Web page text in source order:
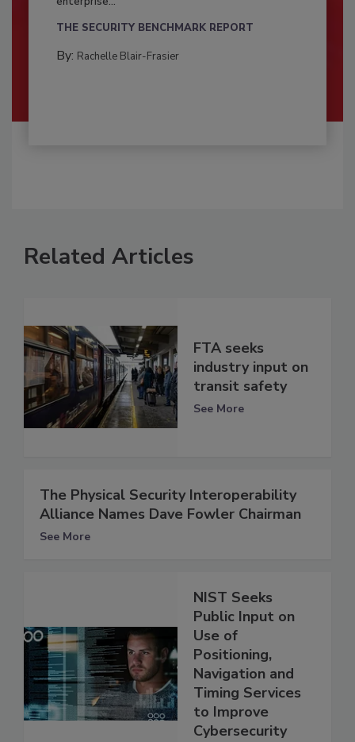
THE SECURITY BENCHMARK REPORT
By: Rachelle Blair-Frasier
Related Articles
FTA seeks
industry input on
transit safety
See More
The Physical Security Interoperability
Alliance Names Dave Fowler Chairman
See More
NIST Seeks
Public Input on
Use of
Positioning,
Navigation and
Timing Services
to Improve
Cybersecurity